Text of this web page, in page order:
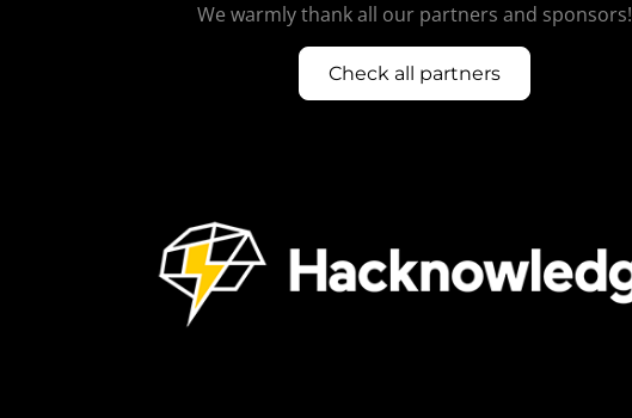
We warmly thank all our partners and sponsors!
Check all partners